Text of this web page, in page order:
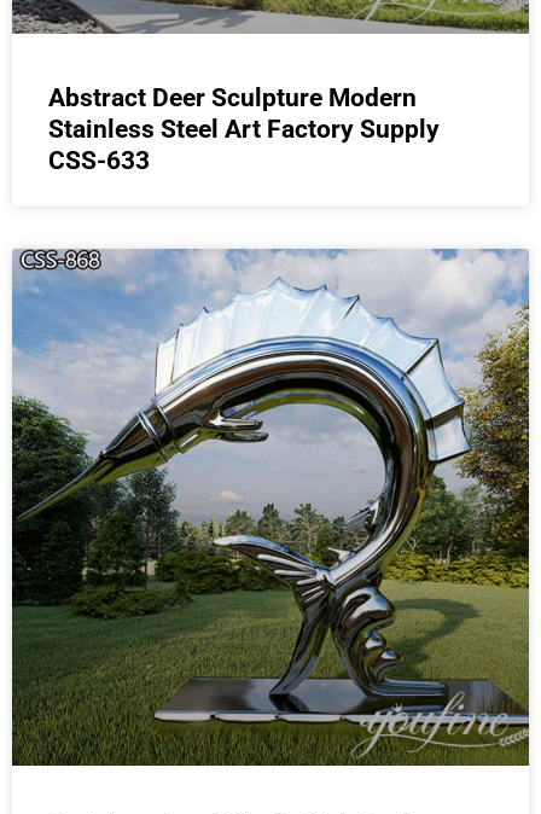
Abstract Deer Sculpture Modern
Stainless Steel Art Factory Supply
CSS-633